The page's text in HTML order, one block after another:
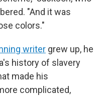
"And it was
colors."
writer grew up, he
history of slavery
made his
complicated,